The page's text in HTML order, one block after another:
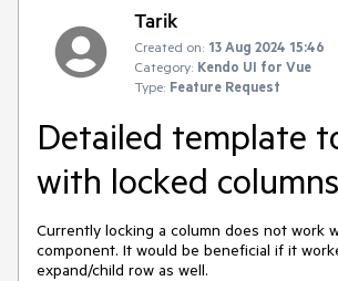
Tarik
Created on: 13 Aug 2024 15:46
Category: Kendo UI for Vue
Type: Feature Request
Detailed template
with locked columns
Currently locking a column does not work
component. It would be beneficial if it
expand/child row as well.